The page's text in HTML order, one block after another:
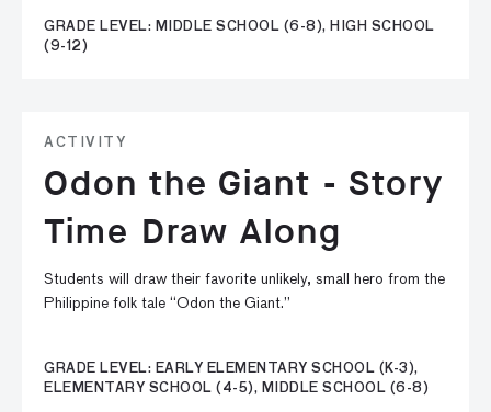
GRADE LEVEL: MIDDLE SCHOOL (6-8), HIGH SCHOOL
(9-12)
ACTIVITY
Odon the Giant - Story
Time Draw Along
Students will draw their favorite unlikely, small hero from the
Philippine folk tale “Odon the Giant.”
GRADE LEVEL: EARLY ELEMENTARY SCHOOL (K-3),
ELEMENTARY SCHOOL (4-5), MIDDLE SCHOOL (6-8)